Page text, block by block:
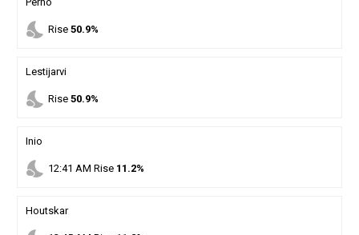
nights_stay Rise 50.9%
Lestijarvi
nights_stay Rise 50.9%
Inio
nights_stay 12:41 AM Rise 11.2%
Houtskar